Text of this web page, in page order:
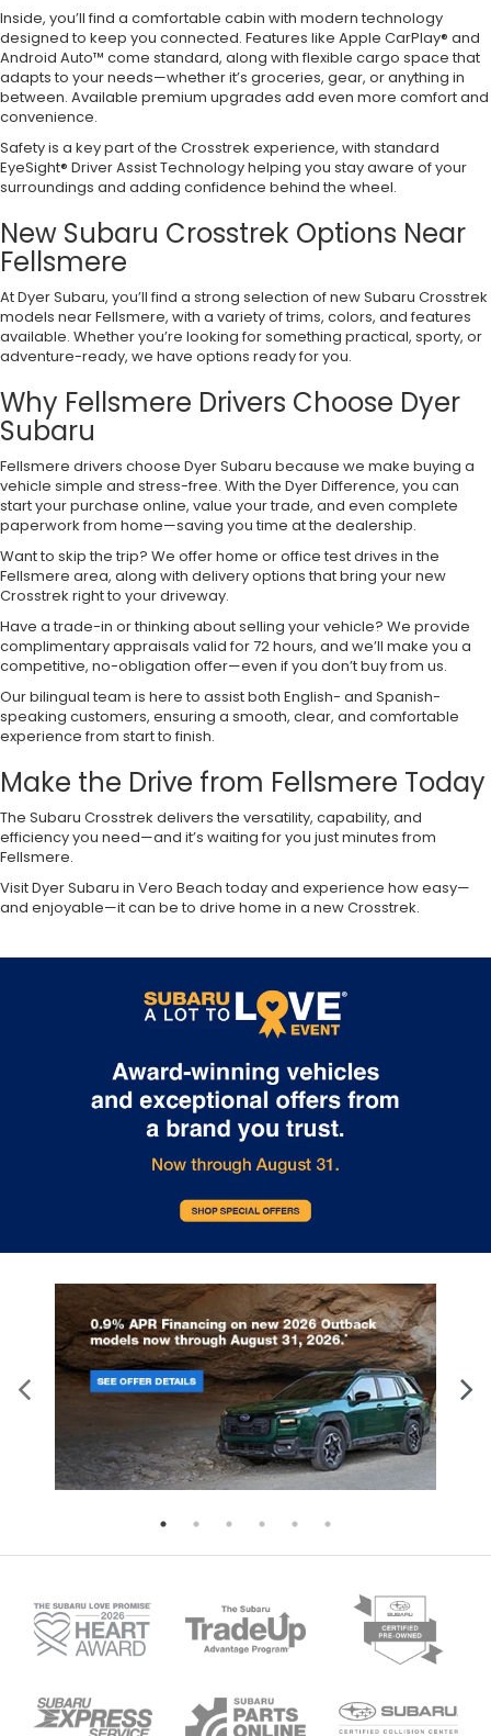
Inside, you’ll find a comfortable cabin with modern technology
designed to keep you connected. Features like Apple CarPlay® and
Android Auto™ come standard, along with flexible cargo space that
adapts to your needs—whether it’s groceries, gear, or anything in
between. Available premium upgrades add even more comfort and
convenience.
Safety is a key part of the Crosstrek experience, with standard
EyeSight® Driver Assist Technology helping you stay aware of your
surroundings and adding confidence behind the wheel.
New Subaru Crosstrek Options Near
Fellsmere
At Dyer Subaru, you’ll find a strong selection of new Subaru Crosstrek
models near Fellsmere, with a variety of trims, colors, and features
available. Whether you’re looking for something practical, sporty, or
adventure-ready, we have options ready for you.
Why Fellsmere Drivers Choose Dyer
Subaru
Fellsmere drivers choose Dyer Subaru because we make buying a
vehicle simple and stress-free. With the Dyer Difference, you can
start your purchase online, value your trade, and even complete
paperwork from home—saving you time at the dealership.
Want to skip the trip? We offer home or office test drives in the
Fellsmere area, along with delivery options that bring your new
Crosstrek right to your driveway.
Have a trade-in or thinking about selling your vehicle? We provide
complimentary appraisals valid for 72 hours, and we’ll make you a
competitive, no-obligation offer—even if you don’t buy from us.
Our bilingual team is here to assist both English- and Spanish-
speaking customers, ensuring a smooth, clear, and comfortable
experience from start to finish.
Make the Drive from Fellsmere Today
The Subaru Crosstrek delivers the versatility, capability, and
efficiency you need—and it’s waiting for you just minutes from
Fellsmere.
Visit Dyer Subaru in Vero Beach today and experience how easy—
and enjoyable—it can be to drive home in a new Crosstrek.